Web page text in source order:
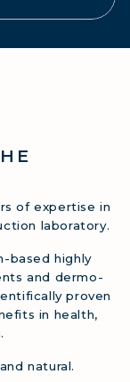
of expertise in
laboratory.
based highly
and dermo-
proven
in health,
natural.